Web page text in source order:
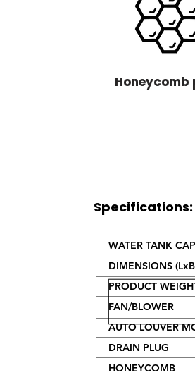
Honeycomb
Specifications:
WATER TANK
DIMENSIONS
PRODUCT
FAN/BLOWER
AUTO LOUVER
DRAIN PLUG
HONEYCOMB